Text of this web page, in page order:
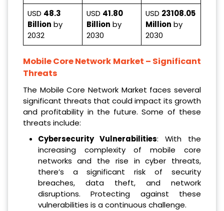
USD 48.3
Billion by
2032
USD 41.80
Billion by
2030
USD 23108.05
Million by
2030
Mobile Core Network Market – Significant
Threats
The Mobile Core Network Market faces several
significant threats that could impact its growth
and profitability in the future. Some of these
threats include:
Cybersecurity Vulnerabilities: With the
increasing complexity of mobile core
networks and the rise in cyber threats,
there’s a significant risk of security
breaches, data theft, and network
disruptions. Protecting against these
vulnerabilities is a continuous challenge.